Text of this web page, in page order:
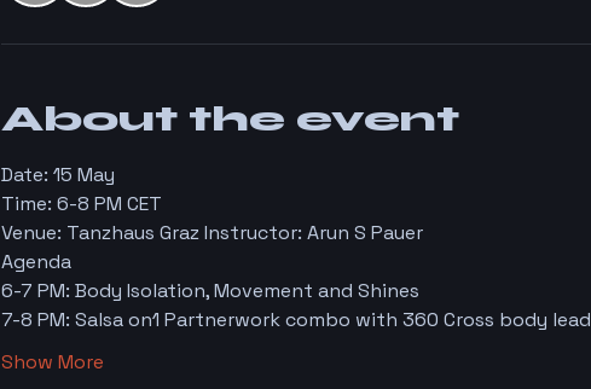
About the event
Date: 15 May
Time: 6-8 PM CET
Venue: Tanzhaus Graz Instructor: Arun S Pauer
Agenda
6-7 PM: Body Isolation, Movement and Shines
7-8 PM: Salsa on1 Partnerwork combo with 360 Cross body lead
Show More